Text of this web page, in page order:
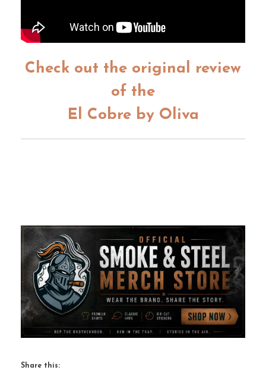
Check out the original review
of the
El Cobre by Oliva
Share this: